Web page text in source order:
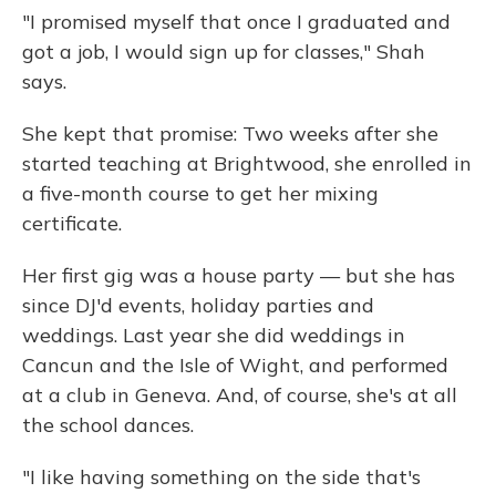
"I promised myself that once I graduated and
got a job, I would sign up for classes," Shah
says.
She kept that promise: Two weeks after she
started teaching at Brightwood, she enrolled in
a five-month course to get her mixing
certificate.
Her first gig was a house party — but she has
since DJ'd events, holiday parties and
weddings. Last year she did weddings in
Cancun and the Isle of Wight, and performed
at a club in Geneva. And, of course, she's at all
the school dances.
"I like having something on the side that's